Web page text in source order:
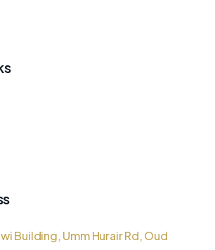
Building, Umm Hurair Rd, Oud